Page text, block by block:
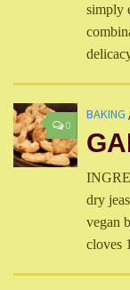
simply
0
BAKING
dry
vegan
cloves